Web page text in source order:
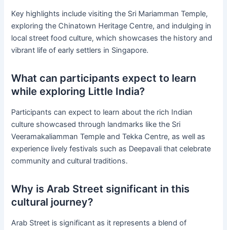
Key highlights include visiting the Sri Mariamman Temple,
exploring the Chinatown Heritage Centre, and indulging in
local street food culture, which showcases the history and
vibrant life of early settlers in Singapore.
What can participants expect to learn
while exploring Little India?
Participants can expect to learn about the rich Indian
culture showcased through landmarks like the Sri
Veeramakaliamman Temple and Tekka Centre, as well as
experience lively festivals such as Deepavali that celebrate
community and cultural traditions.
Why is Arab Street significant in this
cultural journey?
Arab Street is significant as it represents a blend of